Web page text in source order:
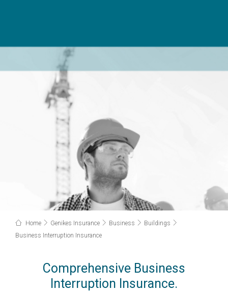
Home Genikes Insurance Business
Buildings
Business Interruption Insurance
Comprehensive Business
Interruption Insurance.